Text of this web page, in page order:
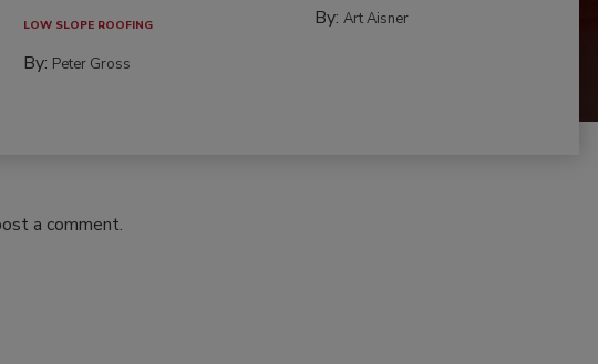
LOW SLOPE ROOFING
By: Peter Gross
By:Art Aisner
a comment.